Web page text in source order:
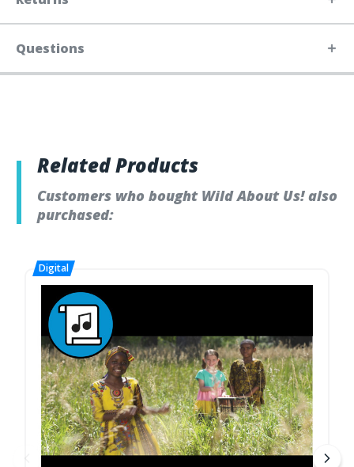
Questions
Related Products
Customers who bought Wild About Us! also
purchased: